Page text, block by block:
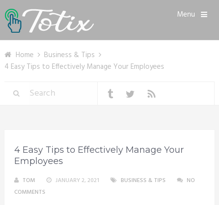
Menu
Home
Business & Tips
4 Easy Tips to Effectively Manage Your Employees
4 Easy Tips to Effectively Manage Your
Employees
TOM JANUARY 2, 2021 BUSINESS & TIPS
NO
COMMENTS